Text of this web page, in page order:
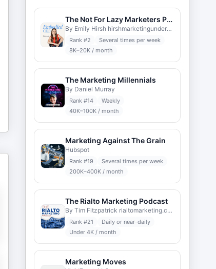
The Not For Lazy Marketers Podcast
By Emily Hirsh hirshmarketingunderground.com
Rank #2
Several times per week
8K–20K / month
The Marketing Millennials
By Daniel Murray
Rank #14
Weekly
40K–100K / month
Marketing Against The Grain
Hubspot
Rank #19
Several times per week
200K–400K / month
The Rialto Marketing Podcast
By Tim Fitzpatrick rialtomarketing.com
Rank #21
Daily or near-daily
Under 4K / month
Marketing Moves